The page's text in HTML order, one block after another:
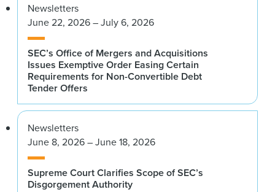
Newsletters
June 22, 2026 – July 6, 2026
SEC’s Office of Mergers and Acquisitions
Issues Exemptive Order Easing Certain
Requirements for Non-Convertible Debt
Tender Offers
Newsletters
June 8, 2026 – June 18, 2026
Supreme Court Clarifies Scope of SEC’s
Disgorgement Authority